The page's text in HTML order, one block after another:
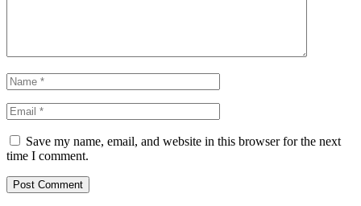
Save my name, email, and website in this browser for the next
time I comment.